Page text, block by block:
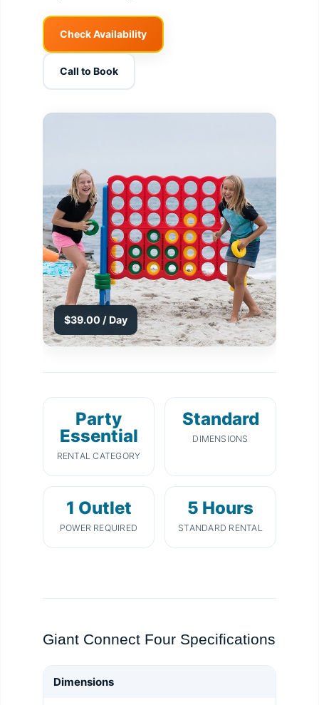
Check Availability
Call to Book
$39.00 / Day
Party
Essential
RENTAL CATEGORY
Standard
DIMENSIONS
1 Outlet
POWER REQUIRED
5 Hours
STANDARD RENTAL
Giant Connect Four Specifications
Dimensions